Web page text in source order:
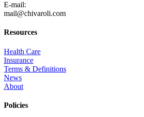
E-mail:
mail@chivaroli.com
Resources
Health Care
Insurance
Terms & Definitions
News
About
Policies